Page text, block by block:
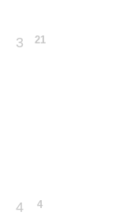
3 21
4 4